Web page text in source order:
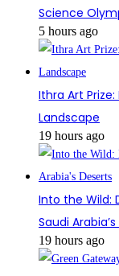
Science
5 hours ago
Ithra Art
Landscape
19 hours ago
Into the Wild:
Saudi
19 hours ago